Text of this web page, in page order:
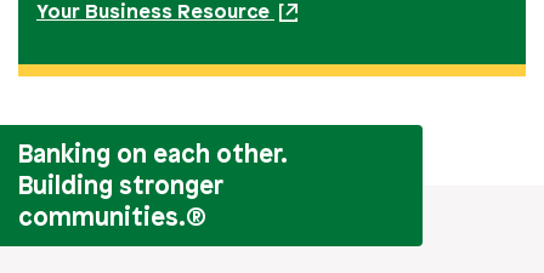
Your Business Resource
Banking on each other.
Building stronger
communities.®